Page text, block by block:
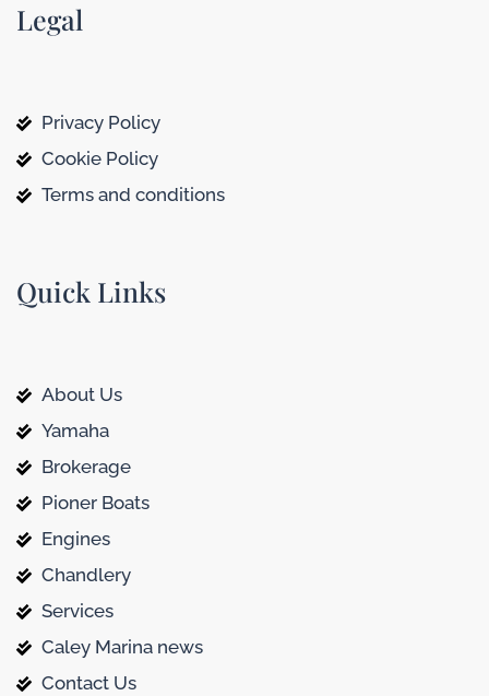
Quick Links
About Us
Yamaha
Brokerage
Pioner Boats
Engines
Chandlery
Services
Caley Marina news
Contact Us
Legal
Privacy Policy
Cookie Policy
Terms and conditions